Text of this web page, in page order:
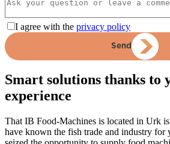
I agree with the privacy policy
Send
Smart solutions thanks to
experience
That IB Food-Machines is located in Urk
have known the fish trade and industry for